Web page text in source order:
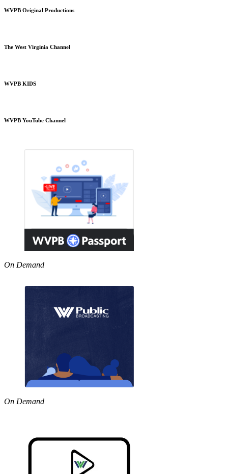
WVPB Original Productions
The West Virginia Channel
WVPB KIDS
WVPB YouTube Channel
On Demand
On Demand